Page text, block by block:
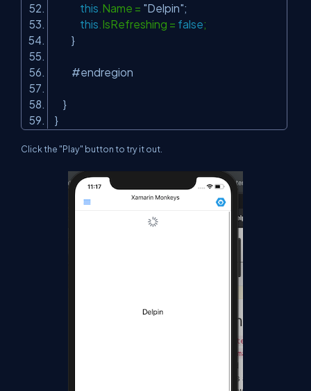
this.Name = "Delpin";
this.IsRefreshing = false;
}
#endregion
}
}
Click the "Play" button to try it out.